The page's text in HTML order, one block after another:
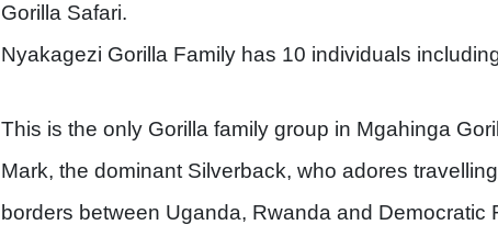
Gorilla Safari.
Nyakagezi Gorilla Family has 10 individuals
This is the only Gorilla family group in Mgahinga
Mark, the dominant Silverback, who adores
borders between Uganda, Rwanda and Democratic